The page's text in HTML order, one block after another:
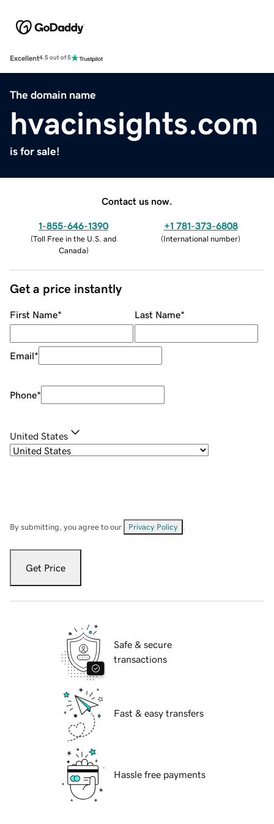
Excellent4.5 out of 5
The domain name
hvacinsights.com
is for sale!
Contact us now.
1-855-646-1390
(Toll Free in the U.S. and
Canada)
+1 781-373-6808
(International number)
Get a price instantly
First Name* Last Name*
Email*
Phone*
United States
By submitting, you agree to our Privacy Policy
Get Price
Safe & secure
transactions
Fast & easy transfers
Hassle free payments